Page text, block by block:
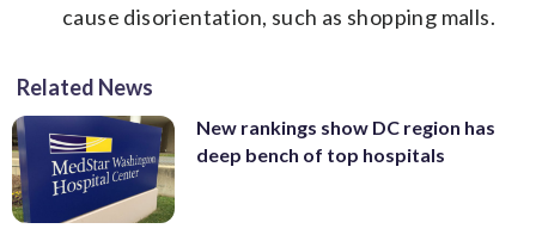
cause disorientation, such as shopping malls.
Related News
New rankings show DC region has
deep bench of top hospitals